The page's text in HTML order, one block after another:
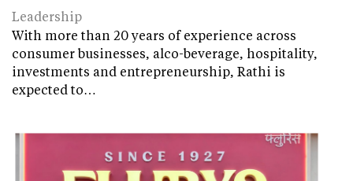
Leadership
With more than 20 years of experience across
consumer businesses, alco-beverage, hospitality,
investments and entrepreneurship, Rathi is
expected to…